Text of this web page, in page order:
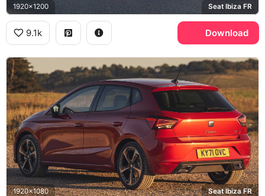
1920x1200 Seat Ibiza FR
9.1k Download
1920x1080 Seat Ibiza FR